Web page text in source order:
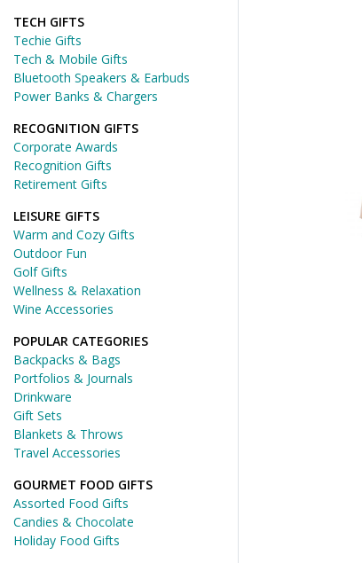
TECH GIFTS
Techie Gifts
Tech & Mobile Gifts
Bluetooth Speakers & Earbuds
Power Banks & Chargers
RECOGNITION GIFTS
Corporate Awards
Recognition Gifts
Retirement Gifts
LEISURE GIFTS
Warm and Cozy Gifts
Outdoor Fun
Golf Gifts
Wellness & Relaxation
Wine Accessories
POPULAR CATEGORIES
Backpacks & Bags
Portfolios & Journals
Drinkware
Gift Sets
Blankets & Throws
Travel Accessories
GOURMET FOOD GIFTS
Assorted Food Gifts
Candies & Chocolate
Holiday Food Gifts